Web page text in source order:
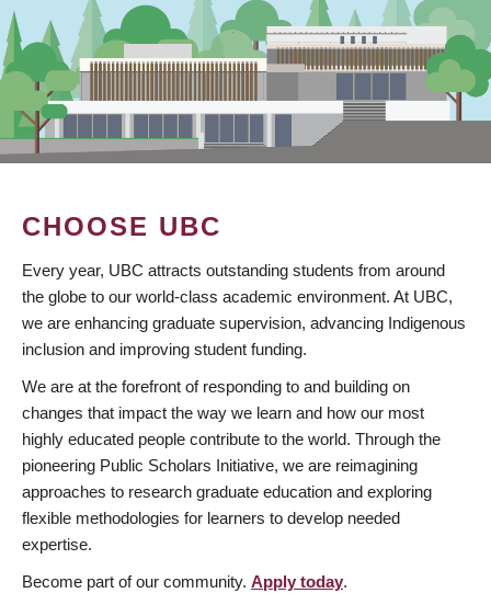
CHOOSE UBC
Every year, UBC attracts outstanding students from around
the globe to our world-class academic environment. At UBC,
we are enhancing graduate supervision, advancing Indigenous
inclusion and improving student funding.
We are at the forefront of responding to and building on
changes that impact the way we learn and how our most
highly educated people contribute to the world. Through the
pioneering Public Scholars Initiative, we are reimagining
approaches to research graduate education and exploring
flexible methodologies for learners to develop needed
expertise.
Become part of our community. Apply today.